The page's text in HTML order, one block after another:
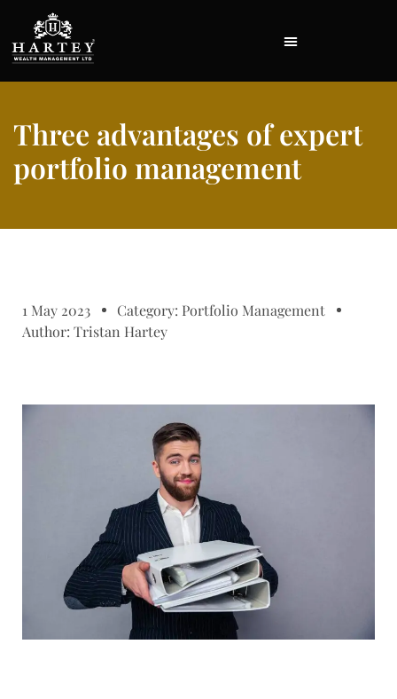
Three advantages of expert
portfolio management
1 May 2023 Category: Portfolio Management
Author: Tristan Hartey